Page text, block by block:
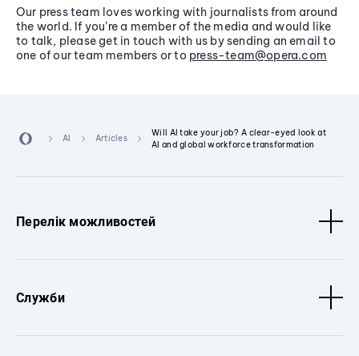
Our press team loves working with journalists from around
the world. If you’re a member of the media and would like
to talk, please get in touch with us by sending an email to
one of our team members or to press-team@opera.com
AI Articles
Will AI take your job? A clear-eyed look at
AI and global workforce transformation
Перелік можливостей
Служби